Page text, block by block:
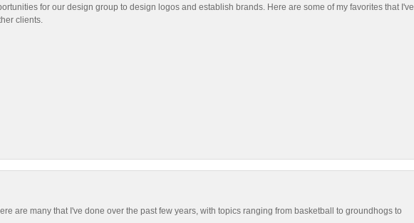
for our design group to design logos and establish brands. Here are some of my favorites that I've
clients.
are many that I've done over the past few years, with topics ranging from basketball to groundhogs to